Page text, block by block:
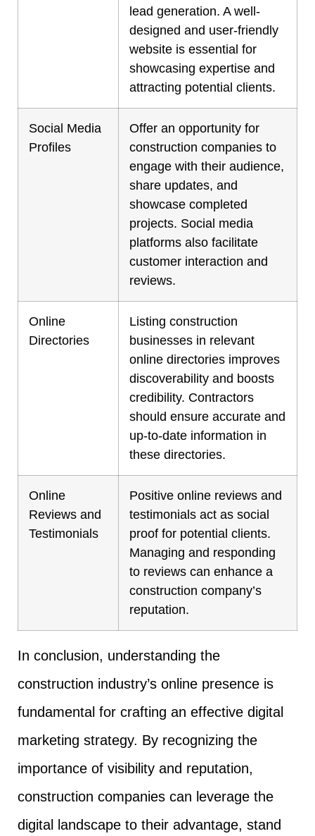
lead generation. A well-
designed and user-friendly
website is essential for
showcasing expertise and
attracting potential clients.
Social Media
Profiles
Offer an opportunity for
construction companies to
engage with their audience,
share updates, and
showcase completed
projects. Social media
platforms also facilitate
customer interaction and
reviews.
Online
Directories
Listing construction
businesses in relevant
online directories improves
discoverability and boosts
credibility. Contractors
should ensure accurate and
up-to-date information in
these directories.
Online
Reviews and
Testimonials
Positive online reviews and
testimonials act as social
proof for potential clients.
Managing and responding
to reviews can enhance a
construction company’s
reputation.
In conclusion, understanding the
construction industry’s online presence is
fundamental for crafting an effective digital
marketing strategy. By recognizing the
importance of visibility and reputation,
construction companies can leverage the
digital landscape to their advantage, stand